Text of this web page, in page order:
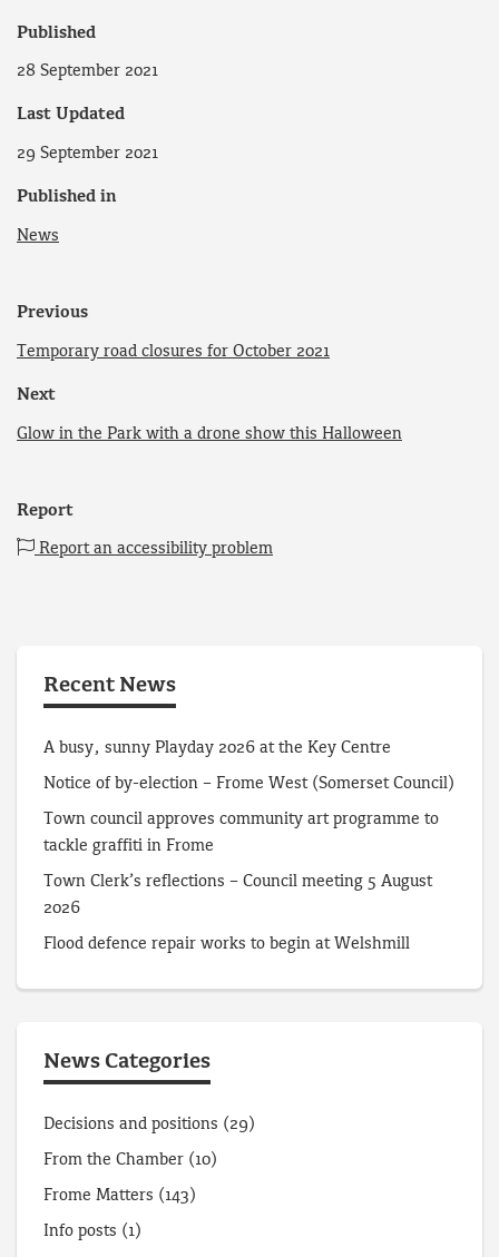
Published
28 September 2021
Last Updated
29 September 2021
Published in
News
Previous
Temporary road closures for October 2021
Next
Glow in the Park with a drone show this Halloween
Report
Report an accessibility problem
Recent News
A busy, sunny Playday 2026 at the Key Centre
Notice of by-election – Frome West (Somerset Council)
Town council approves community art programme to
tackle graffiti in Frome
Town Clerk’s reflections – Council meeting 5 August
2026
Flood defence repair works to begin at Welshmill
News Categories
Decisions and positions (29)
From the Chamber (10)
Frome Matters (143)
Info posts (1)